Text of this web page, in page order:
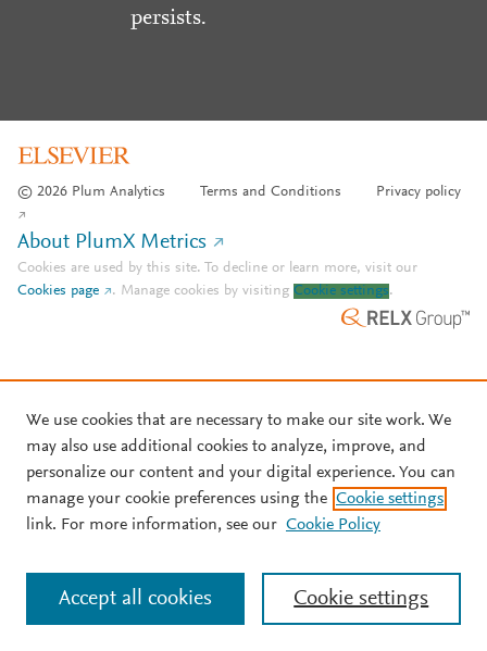
persists.
© 2026 Plum Analytics Terms and Conditions Privacy policy
About PlumX Metrics
Cookies are used by this site. To decline or learn more, visit our
Cookies page
. Manage cookies by visiting Cookie settings.
We use cookies that are necessary to make our site work. We
may also use additional cookies to analyze, improve, and
personalize our content and your digital experience. You can
manage your cookie preferences using the Cookie settings
link. For more information, see our Cookie Policy
Cookie settings
Accept all cookies